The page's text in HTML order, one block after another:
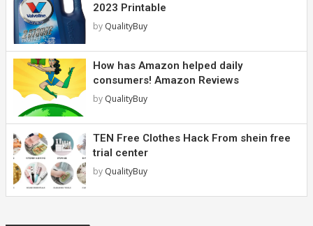
2023 Printable
by QualityBuy
How has Amazon helped daily
consumers! Amazon Reviews
by QualityBuy
TEN Free Clothes Hack From shein free
trial center
by QualityBuy